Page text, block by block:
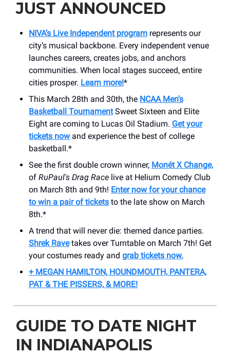
JUST ANNOUNCED
NIVA’s Live Independent program represents our
city’s musical backbone. Every independent venue
launches careers, creates jobs, and anchors
communities. When local stages succeed, entire
cities prosper. Learn more!*
This March 28th and 30th, the NCAA Men’s
Basketball TournamentSweet Sixteen and Elite
Eight are coming to Lucas Oil Stadium. Get your
tickets nowand experience the best of college
basketball.*
See the first double crown winner, Monét X Change,
of RuPaul's Drag Race live at Helium Comedy Club
on March 8th and 9th! Enter now for your chance
to win a pair of tickets to the late show on March
8th.*
A trend that will never die: themed dance parties.
Shrek Ravetakes over Turntable on March 7th! Get
your costumes ready and grab tickets now.
+ MEGAN HAMILTON, HOUNDMOUTH, PANTERA,
PAT & THE PISSERS, & MORE!
GUIDE TO DATE NIGHT
IN INDIANAPOLIS